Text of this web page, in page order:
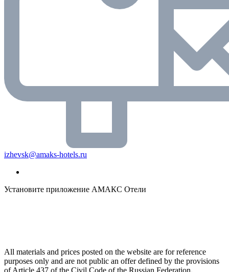
izhevsk@amaks-hotels.ru
Установите приложение АМАКС Отели
All materials and prices posted on the website are for reference
purposes only and are not public an offer defined by the provisions
of Article 437 of the Civil Code of the Russian Federation.